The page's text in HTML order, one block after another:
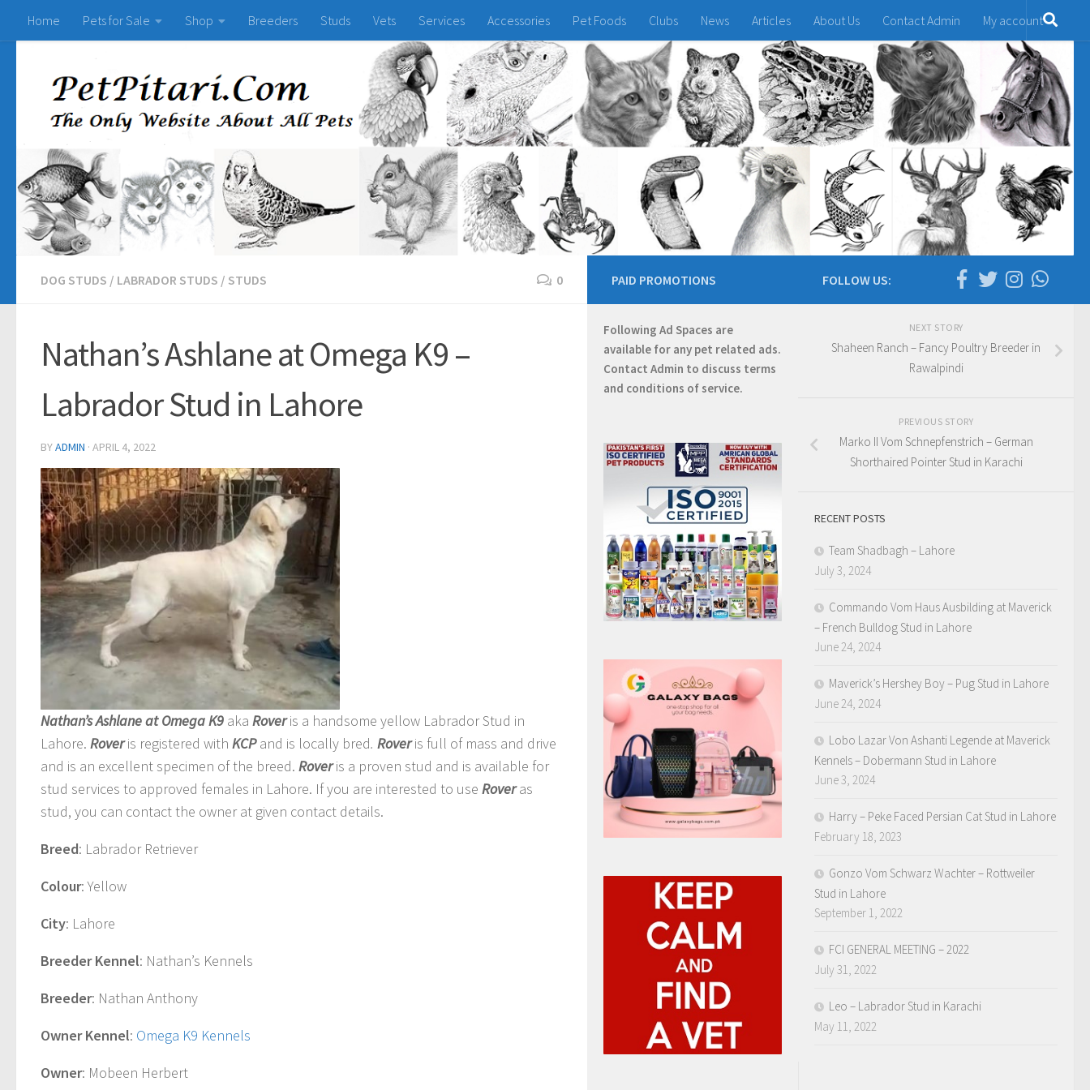
Home Pets for Sale Shop Breeders Studs Vets Services Accessories Pet Foods Clubs News Articles About Us Contact Admin My account
DOG STUDS / LABRADOR STUDS / STUDS 0
Nathan’s Ashlane at Omega K9 –
Labrador Stud in Lahore
BYADMIN · APRIL 4, 2022
Nathan’s Ashlane at Omega K9 aka Roveris a handsome yellow Labrador Stud in
Lahore. Roveris registered with KCPand is locally bred. Roveris full of mass and drive
and is an excellent specimen of the breed. Roveris a proven stud and is available for
stud services to approved females in Lahore. If you are interested to use Roveras
stud, you can contact the owner at given contact details.
Breed: Labrador Retriever
Colour: Yellow
City: Lahore
Breeder Kennel: Nathan’s Kennels
Breeder: Nathan Anthony
Owner Kennel: Omega K9 Kennels
Owner: Mobeen Herbert
FOLLOW US:
NEXT STORY
Shaheen Ranch – Fancy Poultry Breeder in
Rawalpindi
PREVIOUS STORY
Marko II Vom Schnepfenstrich – German
Shorthaired Pointer Stud in Karachi
RECENT POSTS
Team Shadbagh – Lahore
July 3, 2024
Commando Vom Haus Ausbilding at Maverick
– French Bulldog Stud in Lahore
June 24, 2024
Maverick’s Hershey Boy – Pug Stud in Lahore
June 24, 2024
Lobo Lazar Von Ashanti Legende at Maverick
Kennels – Dobermann Stud in Lahore
June 3, 2024
Harry – Peke Faced Persian Cat Stud in Lahore
February 18, 2023
Gonzo Vom Schwarz Wachter – Rottweiler
Stud in Lahore
September 1, 2022
FCI GENERAL MEETING – 2022
July 31, 2022
Leo – Labrador Stud in Karachi
May 11, 2022
PAID PROMOTIONS
Following Ad Spaces are
available for any pet related ads.
Contact Admin to discuss terms
and conditions of service.